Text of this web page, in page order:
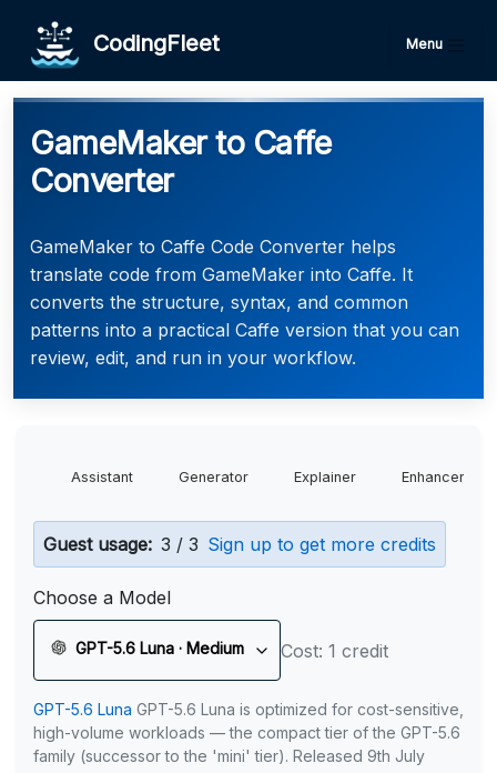
CodingFleet Menu
GameMaker to Caffe
Converter
GameMaker to Caffe Code Converter helps
translate code from GameMaker into Caffe. It
converts the structure, syntax, and common
patterns into a practical Caffe version that you can
review, edit, and run in your workflow.
Assistant Generator Explainer Enhancer
Guest usage: 3 / 3 Sign up to get more credits
Choose a Model
GPT-5.6 Luna · Medium Cost: 1 credit
GPT-5.6 Luna GPT-5.6 Luna is optimized for cost-sensitive,
high-volume workloads — the compact tier of the GPT-5.6
family (successor to the 'mini' tier). Released 9th July